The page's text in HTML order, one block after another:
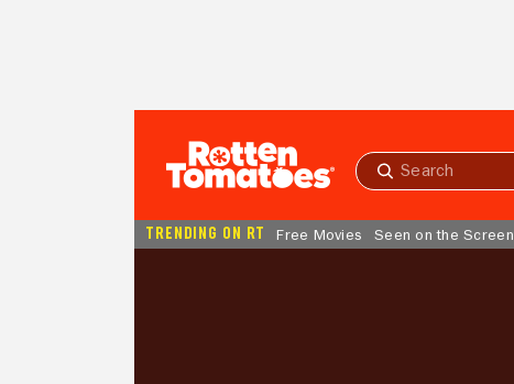
Submit
TRENDING ON RT Free Movies Seen on the Screen